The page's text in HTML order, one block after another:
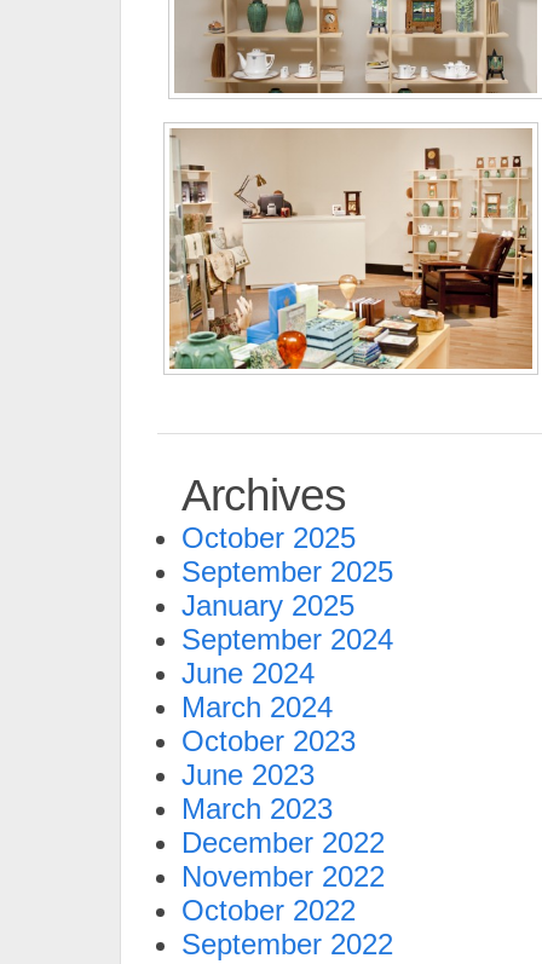
Archives
October 2025
September 2025
January 2025
September 2024
June 2024
March 2024
October 2023
June 2023
March 2023
December 2022
November 2022
October 2022
September 2022